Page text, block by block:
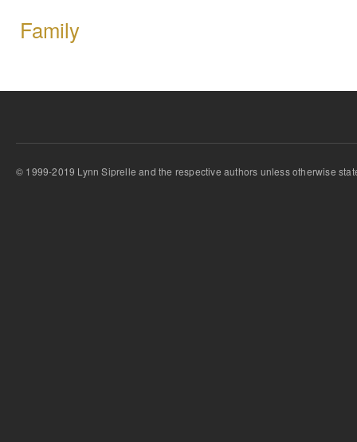
Family
© 1999-2019 Lynn Siprelle and the respective authors unless otherwise